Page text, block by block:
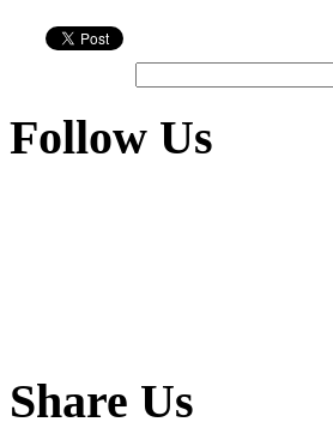
Follow Us
Share Us